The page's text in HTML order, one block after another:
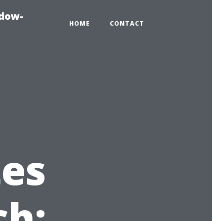
HOME CONTACT